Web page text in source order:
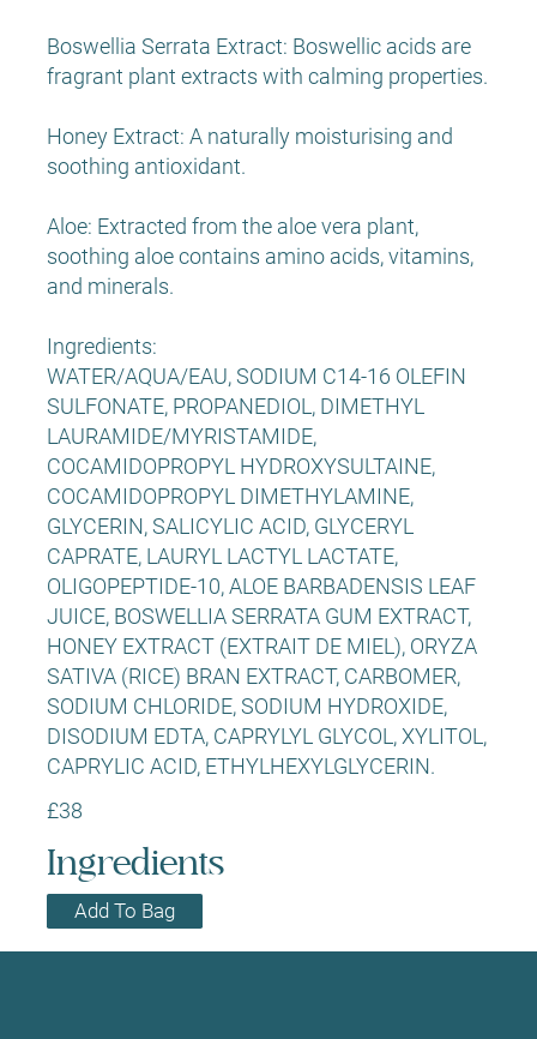
£38
Add To Bag
Ingredients
Boswellia Serrata Extract: Boswellic acids are
fragrant plant extracts with calming properties.
Honey Extract: A naturally moisturising and
soothing antioxidant.
Aloe: Extracted from the aloe vera plant,
soothing aloe contains amino acids, vitamins,
and minerals.
Ingredients:
WATER/AQUA/EAU, SODIUM C14-16 OLEFIN
SULFONATE, PROPANEDIOL, DIMETHYL
LAURAMIDE/MYRISTAMIDE,
COCAMIDOPROPYL HYDROXYSULTAINE,
COCAMIDOPROPYL DIMETHYLAMINE,
GLYCERIN, SALICYLIC ACID, GLYCERYL
CAPRATE, LAURYL LACTYL LACTATE,
OLIGOPEPTIDE-10, ALOE BARBADENSIS LEAF
JUICE, BOSWELLIA SERRATA GUM EXTRACT,
HONEY EXTRACT (EXTRAIT DE MIEL), ORYZA
SATIVA (RICE) BRAN EXTRACT, CARBOMER,
SODIUM CHLORIDE, SODIUM HYDROXIDE,
DISODIUM EDTA, CAPRYLYL GLYCOL, XYLITOL,
CAPRYLIC ACID, ETHYLHEXYLGLYCERIN.